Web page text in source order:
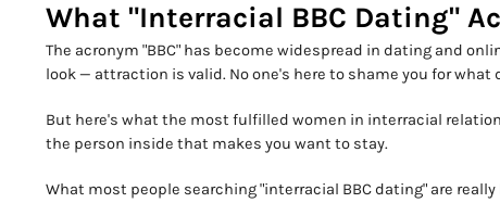
What "Interracial BBC Dating"
The acronym "BBC" has become widespread in dating and
look — attraction is valid. No one's here to shame you for what
But here's what the most fulfilled women in interracial
the person inside that makes you want to stay.
What most people searching "interracial BBC dating" are